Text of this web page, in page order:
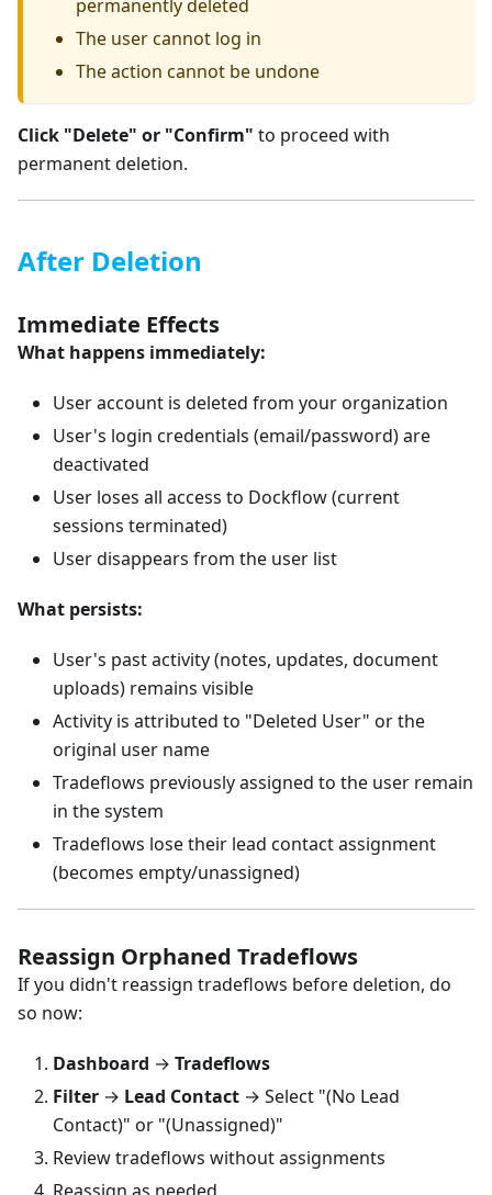
permanently deleted
The user cannot log in
The action cannot be undone
Click "Delete" or "Confirm" to proceed with
permanent deletion.
After Deletion
Immediate Effects
What happens immediately:
User account is deleted from your organization
User's login credentials (email/password) are
deactivated
User loses all access to Dockflow (current
sessions terminated)
User disappears from the user list
What persists:
User's past activity (notes, updates, document
uploads) remains visible
Activity is attributed to "Deleted User" or the
original user name
Tradeflows previously assigned to the user remain
in the system
Tradeflows lose their lead contact assignment
(becomes empty/unassigned)
Reassign Orphaned Tradeflows
If you didn't reassign tradeflows before deletion, do
so now:
Dashboard → Tradeflows
Filter → Lead Contact → Select "(No Lead
Contact)" or "(Unassigned)"
Review tradeflows without assignments
Reassign as needed